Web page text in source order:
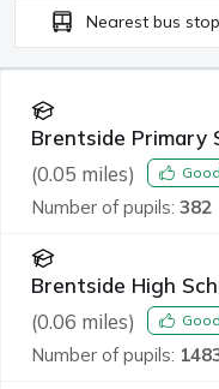
Nearest bus
Brentside Primary
(0.05 miles) Good
Number of pupils: 382
Brentside High
(0.06 miles) Good
Number of pupils: